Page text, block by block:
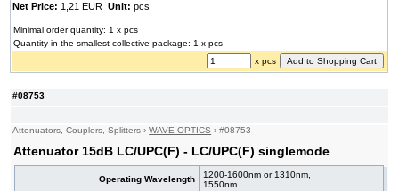
#08753
Attenuators, Couplers, Splitters ›WAVE OPTICS ›#08753
Attenuator 15dB LC/UPC(F) - LC/UPC(F) singlemode
Operating Wavelength
1200-1600nm or 1310nm,
1550nm
Net Price: 1,21 EURUnit: pcs
Minimal order quantity: 1 x pcs
Quantity in the smallest collective package: 1 x pcs
x pcs